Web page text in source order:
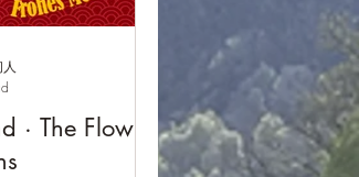
· The Flow of